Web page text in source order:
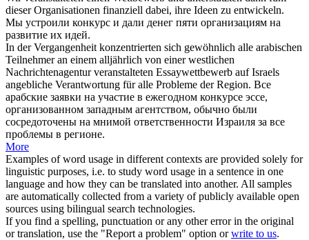
dieser Organisationen finanziell dabei, ihre Ideen zu entwickeln.
Мы устроили конкурс и дали денег пяти организациям на
развитие их идей.
In der Vergangenheit konzentrierten sich gewöhnlich alle arabischen
Teilnehmer an einem alljährlich von einer westlichen
Nachrichtenagenturveranstalteten Essaywettbewerb auf Israels
angebliche Verantwortung für alle Probleme der Region. Все
арабские заявки на участие в ежегодном конкурсе эссе,
организованном западным агентством, обычно были
сосредоточены на мнимой ответственности Израиля за все
проблемы в регионе.
More
Examples of word usage in different contexts are provided solely for
linguistic purposes, i.e. to study word usage in a sentence in one
language and how they can be translated into another. All samples
are automatically collected from a variety of publicly available open
sources using bilingual search technologies.
If you find a spelling, punctuation or any other error in the original
or translation, use the "Report a problem" option orwrite to us.